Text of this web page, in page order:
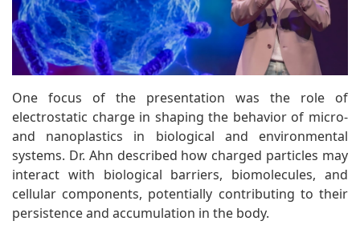
One focus of the presentation was the role of
electrostatic charge in shaping the behavior of micro-
and nanoplastics in biological and environmental
systems. Dr. Ahn described how charged particles may
interact with biological barriers, biomolecules, and
cellular components, potentially contributing to their
persistence and accumulation in the body.